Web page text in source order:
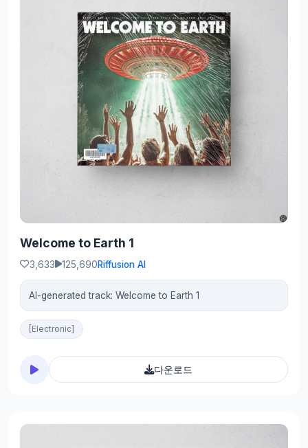
Welcome to Earth 1
3,633 125,690Riffusion AI
AI-generated track: Welcome to Earth 1
[Electronic]
다운로드